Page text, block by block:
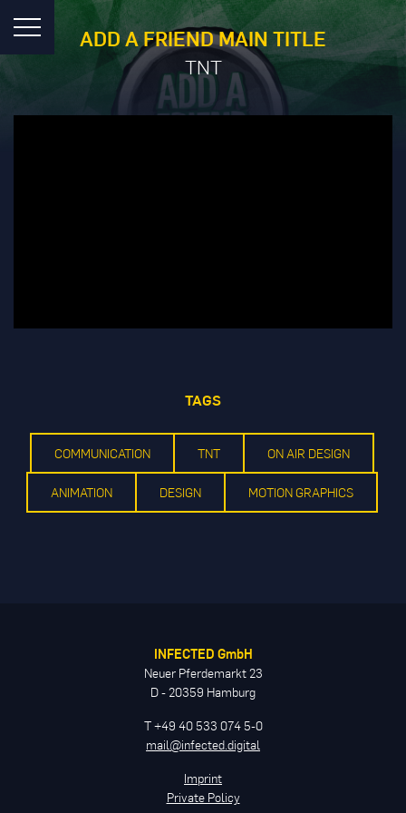
ADD A FRIEND MAIN TITLE
TNT
TAGS
COMMUNICATION TNT ON AIR DESIGN
ANIMATION DESIGN MOTION GRAPHICS
INFECTED GmbH
Neuer Pferdemarkt 23
D - 20359 Hamburg
T +49 40 533 074 5-0
mail@infected.digital
Imprint
Private Policy